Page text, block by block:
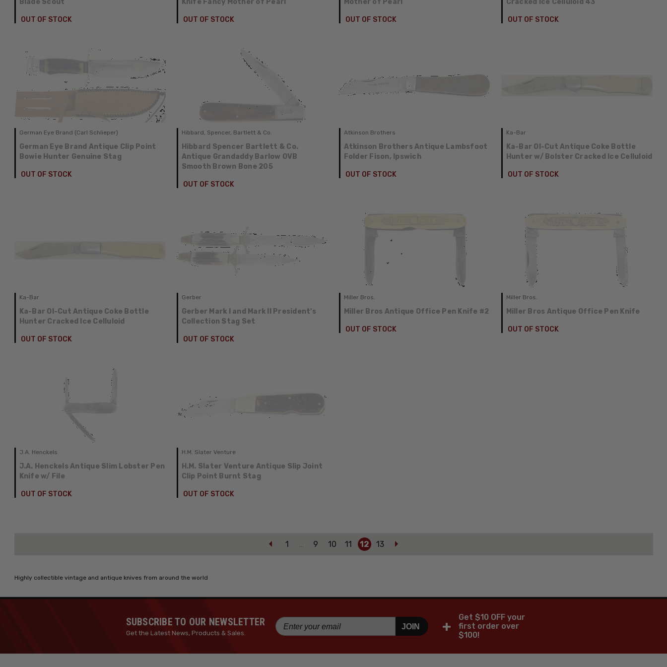
Blade Scout
OUT OF STOCK
Knife Fancy Mother of Pearl
OUT OF STOCK
Mother of Pearl
OUT OF STOCK
Cracked Ice Celluloid 43
OUT OF STOCK
German Eye Brand (Carl Schlieper)
German Eye Brand Antique Clip Point
Bowie Hunter Genuine Stag
OUT OF STOCK
Hibbard, Spencer, Bartlett & Co.
Hibbard Spencer Bartlett & Co.
Antique Grandaddy Barlow OVB
Smooth Brown Bone 205
OUT OF STOCK
Atkinson Brothers
Atkinson Brothers Antique Lambsfoot
Folder Fison, Ipswich
OUT OF STOCK
Ka-Bar
Ka-Bar Ol-Cut Antique Coke Bottle
Hunter w/ Bolster Cracked Ice Celluloid
OUT OF STOCK
Ka-Bar
Ka-Bar Ol-Cut Antique Coke Bottle
Hunter Cracked Ice Celluloid
OUT OF STOCK
Gerber
Gerber Mark I and Mark II President's
Collection Stag Set
OUT OF STOCK
Miller Bros.
Miller Bros Antique Office Pen Knife #2
OUT OF STOCK
Miller Bros.
Miller Bros Antique Office Pen Knife
OUT OF STOCK
J.A. Henckels
J.A. Henckels Antique Slim Lobster Pen
Knife w/ File
OUT OF STOCK
H.M. Slater Venture
H.M. Slater Venture Antique Slip Joint
Clip Point Burnt Stag
OUT OF STOCK
1 … 9 10 11 12 13
Highly collectible vintage and antique knives from around the world
SUBSCRIBE TO OUR NEWSLETTER
Get the Latest News, Products & Sales.
JOIN +
Get $10 OFF your
first order over
$100!